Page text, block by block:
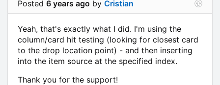
Posted 6 years ago by Cristian
Yeah, that's exactly what I did. I'm using the
column/card hit testing (looking for closest card
to the drop location point) - and then inserting
into the item source at the specified index.
Thank you for the support!